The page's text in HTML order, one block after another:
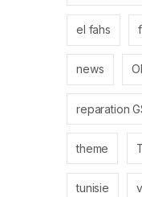
el fahs
news
reparation
theme
tunisie